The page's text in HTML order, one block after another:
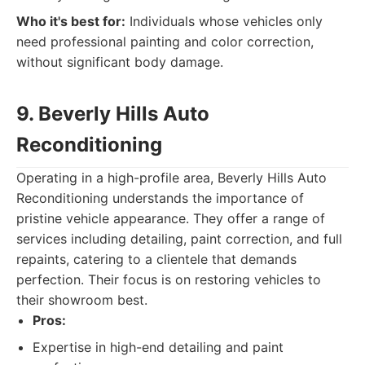
Who it's best for: Individuals whose vehicles only
need professional painting and color correction,
without significant body damage.
9. Beverly Hills Auto
Reconditioning
Operating in a high-profile area, Beverly Hills Auto
Reconditioning understands the importance of
pristine vehicle appearance. They offer a range of
services including detailing, paint correction, and full
repaints, catering to a clientele that demands
perfection. Their focus is on restoring vehicles to
their showroom best.
Pros:
Expertise in high-end detailing and paint